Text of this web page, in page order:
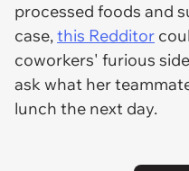
processed foods and
case,this Redditor
coworkers' furious
ask what her
lunch the next day.